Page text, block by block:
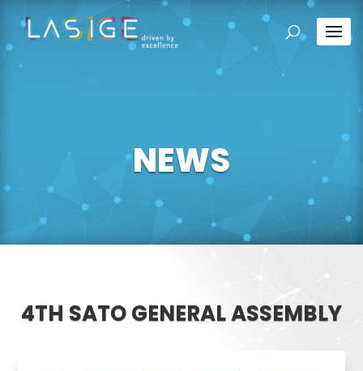
NEWS
4TH SATO GENERAL ASSEMBLY